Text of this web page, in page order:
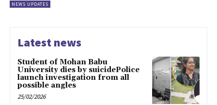
NEWS UPDATES
Latest news
Student of Mohan Babu
University dies by suicidePolice
launch investigation from all
possible angles
25/02/2026